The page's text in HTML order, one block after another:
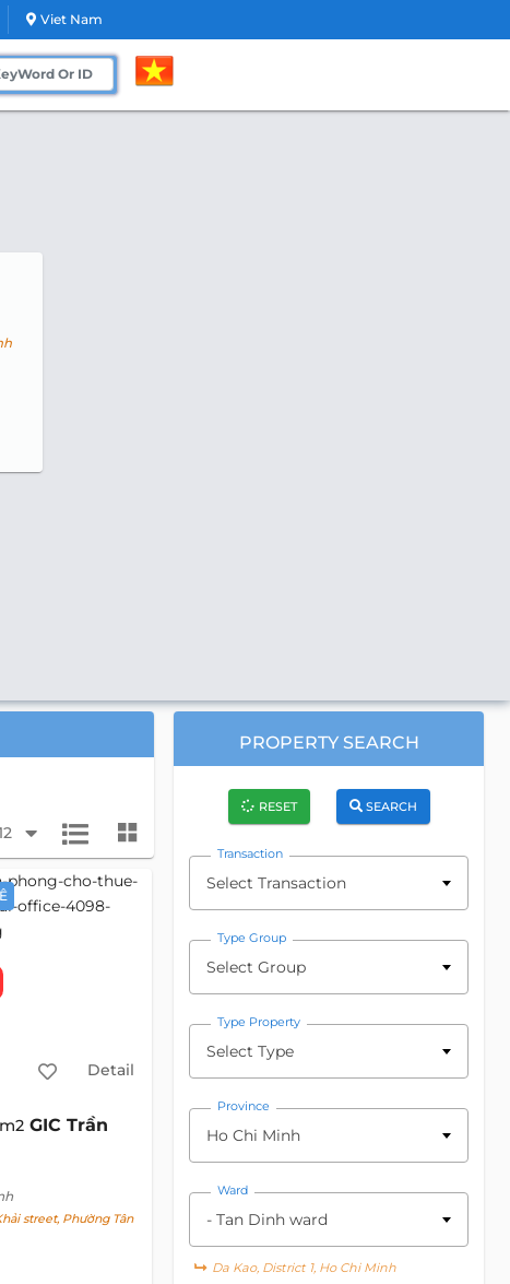
Viet Nam
Detail
GIC Trần
street, Phường Tân
PROPERTY SEARCH
RESET SEARCH
Transaction
Select Transaction
Type Group
Select Group
Type Property
Select Type
Province
Ho Chi Minh
Ward
- Tan Dinh ward
Da Kao, District 1, Ho Chi Minh